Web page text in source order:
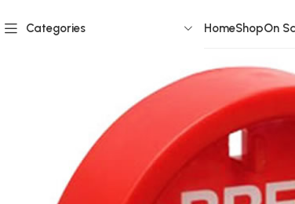
Categories HomeShopOn